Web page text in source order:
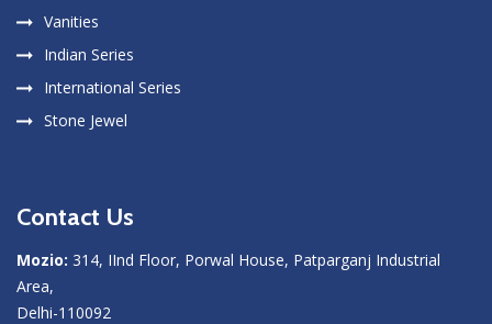
Vanities
Indian Series
International Series
Stone Jewel
Contact Us
Mozio: 314, IInd Floor, Porwal House, Patparganj Industrial
Area,
Delhi-110092